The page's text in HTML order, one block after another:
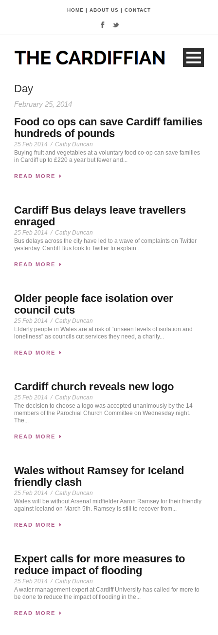
HOME | ABOUT US | CONTACT
Day
February 25, 2014
Food co ops can save Cardiff families
hundreds of pounds
25 Feb 2014 / Cathy Duncan
Buying fruit and vegetables at a voluntary food co-op can save families
in Cardiff up to £220 a year but fewer and...
READ MORE
Cardiff Bus delays leave travellers
enraged
25 Feb 2014 / Cathy Duncan
Bus delays across the city have led to a wave of complaints on Twitter
yesterday. Cardiff Bus took to Twitter to explain...
READ MORE
Older people face isolation over
council cuts
25 Feb 2014 / Cathy Duncan
Elderly people in Wales are at risk of “unseen levels of isolation and
loneliness” as councils cut services they need, a charity...
READ MORE
Cardiff church reveals new logo
25 Feb 2014 / Cathy Duncan
The decision to choose a logo was accepted unanimously by the 14
members of the Parochial Church Committee on Wednesday night.
The...
READ MORE
Wales without Ramsey for Iceland
friendly clash
25 Feb 2014 / Cathy Duncan
Wales will be without Arsenal midfielder Aaron Ramsey for their friendly
against Iceland on March 5th. Ramsey is still to recover from...
READ MORE
Expert calls for more measures to
reduce impact of flooding
25 Feb 2014 / Cathy Duncan
A water management expert at Cardiff University has called for more to
be done to reduce the impact of flooding in the...
READ MORE